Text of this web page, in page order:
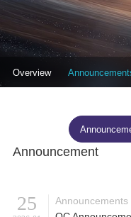
Overview
投资者关系--信息披露
Announcement
25